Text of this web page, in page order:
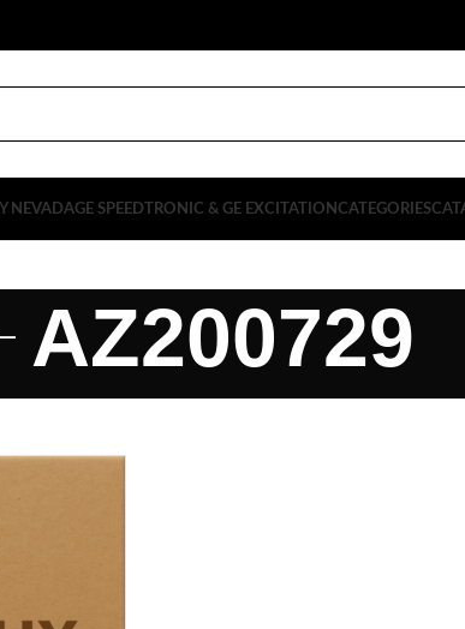
NEVADAGE SPEEDTRONIC & GE EXCITATION CATEGORIES
AZ200729